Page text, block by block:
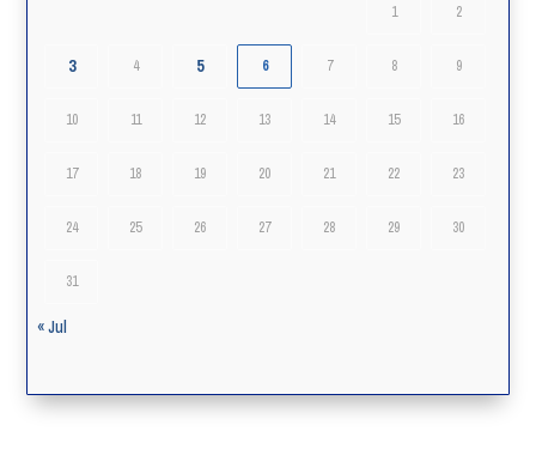
1 2
3 4 5 6 7 8 9
10 11 12 13 14 15 16
17 18 19 20 21 22 23
24 25 26 27 28 29 30
31
« Jul